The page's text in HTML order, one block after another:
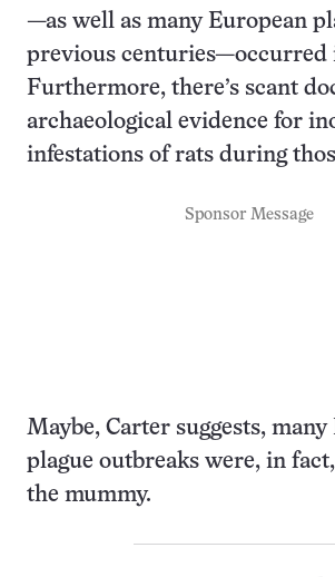
—as well as many European
previous centuries—occurred
Furthermore, there’s scant
archaeological evidence for
infestations of rats during
Sponsor Message
Maybe, Carter suggests, many
plague outbreaks were, in
the mummy.